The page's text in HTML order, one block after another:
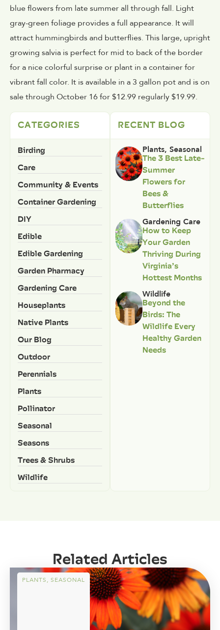
blue flowers from late summer all through fall. Light
gray-green foliage provides a full appearance. It will
attract hummingbirds and butterflies. This large, upright
growing salvia is perfect for mid to back of the border
for a nice colorful surprise or plant in a container for
vibrant fall color. It is available in a 3 gallon pot and is on
sale through October 16 for $12.99 regularly $19.99.
CATEGORIES
Birding
Care
Community & Events
Container Gardening
DIY
Edible
Edible Gardening
Garden Pharmacy
Gardening Care
Houseplants
Native Plants
Our Blog
Outdoor
Perennials
Plants
Pollinator
Seasonal
Seasons
Trees & Shrubs
Wildlife
RECENT BLOG
Plants, Seasonal
The 3 Best Late-
Summer
Flowers for
Bees &
Butterflies
Gardening Care
How to Keep
Your Garden
Thriving During
Virginia’s
Hottest Months
Wildlife
Beyond the
Birds: The
Wildlife Every
Healthy Garden
Needs
Related Articles
PLANTS, SEASONAL